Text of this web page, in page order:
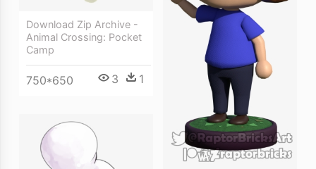
Download Zip Archive -
Animal Crossing: Pocket
Camp
750*650 3 1